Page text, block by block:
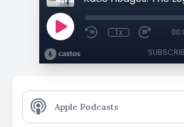
1x
Apple Podcasts